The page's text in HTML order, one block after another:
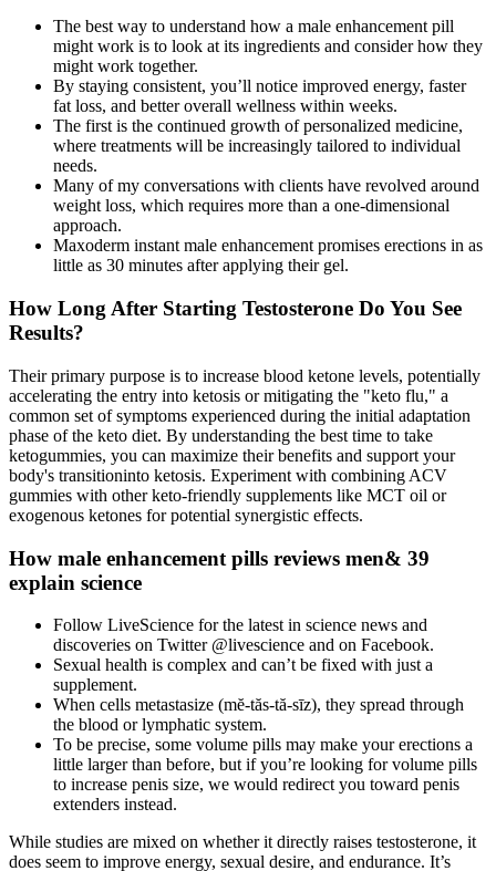
The best way to understand how a male enhancement pill
might work is to look at its ingredients and consider how they
might work together.
By staying consistent, you’ll notice improved energy, faster
fat loss, and better overall wellness within weeks.
The first is the continued growth of personalized medicine,
where treatments will be increasingly tailored to individual
needs.
Many of my conversations with clients have revolved around
weight loss, which requires more than a one-dimensional
approach.
Maxoderm instant male enhancement promises erections in as
little as 30 minutes after applying their gel.
How Long After Starting Testosterone Do You See
Results?
Their primary purpose is to increase blood ketone levels, potentially
accelerating the entry into ketosis or mitigating the "keto flu," a
common set of symptoms experienced during the initial adaptation
phase of the keto diet. By understanding the best time to take
ketogummies, you can maximize their benefits and support your
body's transitioninto ketosis. Experiment with combining ACV
gummies with other keto-friendly supplements like MCT oil or
exogenous ketones for potential synergistic effects.
How male enhancement pills reviews men& 39
explain science
Follow LiveScience for the latest in science news and
discoveries on Twitter @livescience and on Facebook.
Sexual health is complex and can’t be fixed with just a
supplement.
When cells metastasize (mĕ-tăs-tă-sīz), they spread through
the blood or lymphatic system.
To be precise, some volume pills may make your erections a
little larger than before, but if you’re looking for volume pills
to increase penis size, we would redirect you toward penis
extenders instead.
While studies are mixed on whether it directly raises testosterone, it
does seem to improve energy, sexual desire, and endurance. It’s